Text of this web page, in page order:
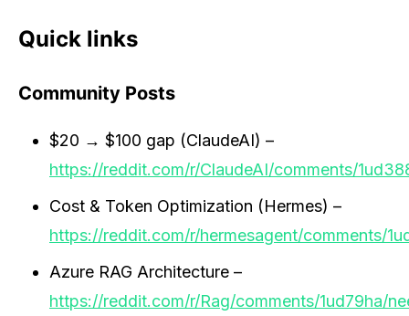
Quick links
Community Posts
$20 → $100 gap (ClaudeAI) –
https://reddit.com/r/ClaudeAI/comments/
Cost & Token Optimization (Hermes) –
https://reddit.com/r/hermesagent/comments/
Azure RAG Architecture –
https://reddit.com/r/Rag/comments/1ud79ha/